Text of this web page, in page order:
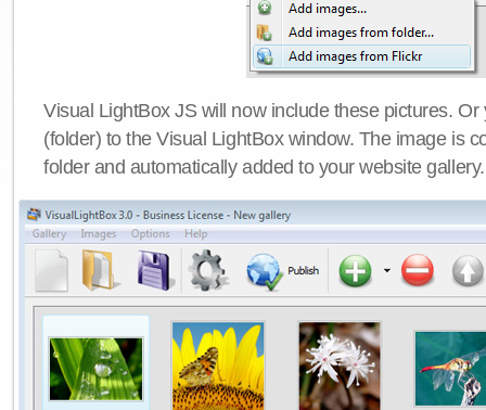
Visual LightBox JS will now include these pictures.
(folder) to the Visual LightBox window. The image is
folder and automatically added to your website gallery.